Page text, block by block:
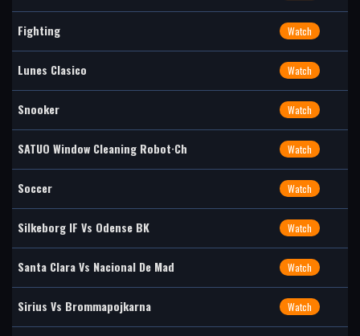
Fighting Watch
Lunes Clasico Watch
Snooker Watch
SATUO Window Cleaning Robot·Ch Watch
Soccer Watch
Silkeborg IF Vs Odense BK Watch
Santa Clara Vs Nacional De Mad Watch
Sirius Vs Brommapojkarna Watch